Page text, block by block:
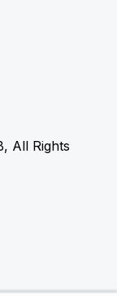
All Rights